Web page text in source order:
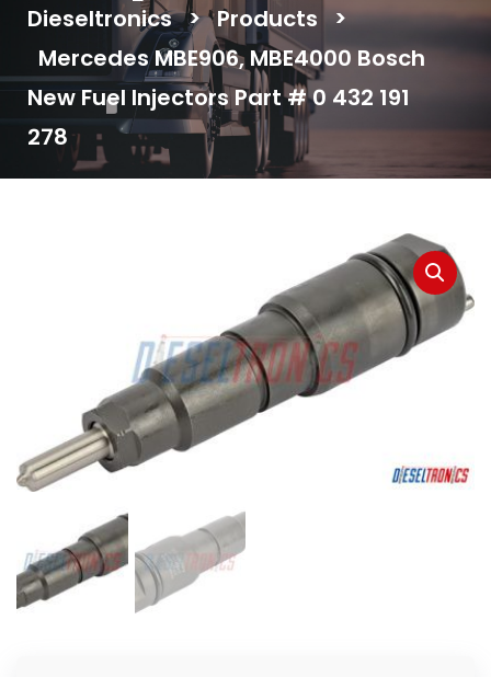
Dieseltronics > Products >
Mercedes MBE906, MBE4000 Bosch
New Fuel Injectors Part # 0 432 191
278